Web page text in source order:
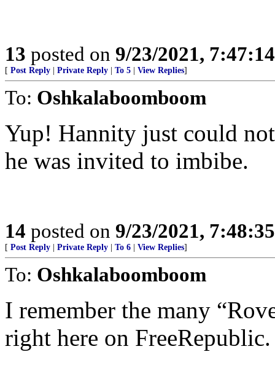
13 posted on 9/23/2021,
[ Post Reply Private Reply To 5 View Replies]
To: Oshkalaboomboom
Yup! Hannity just could
he was invited to imbibe.
14 posted on 9/23/2021,
[ Post Reply Private Reply To 6 View Replies]
To: Oshkalaboomboom
I remember the many
right here on